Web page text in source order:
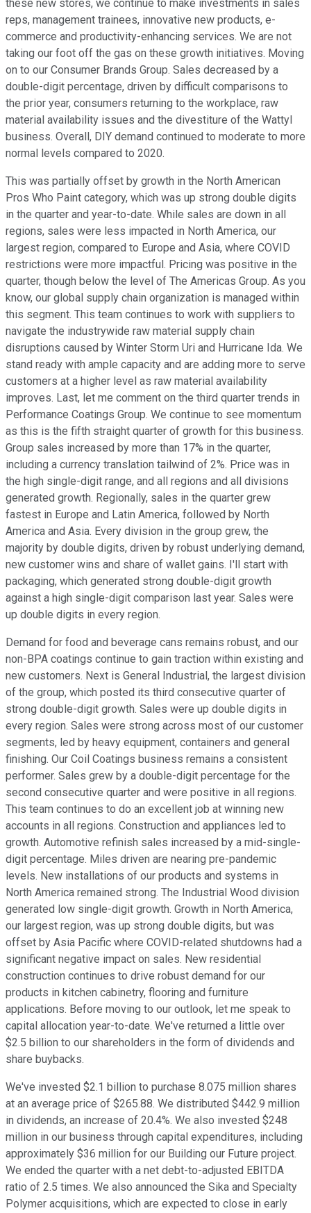
these new stores, we continue to make investments in sales
reps, management trainees, innovative new products, e-
commerce and productivity-enhancing services. We are not
taking our foot off the gas on these growth initiatives. Moving
on to our Consumer Brands Group. Sales decreased by a
double-digit percentage, driven by difficult comparisons to
the prior year, consumers returning to the workplace, raw
material availability issues and the divestiture of the Wattyl
business. Overall, DIY demand continued to moderate to more
normal levels compared to 2020.
This was partially offset by growth in the North American
Pros Who Paint category, which was up strong double digits
in the quarter and year-to-date. While sales are down in all
regions, sales were less impacted in North America, our
largest region, compared to Europe and Asia, where COVID
restrictions were more impactful. Pricing was positive in the
quarter, though below the level of The Americas Group. As you
know, our global supply chain organization is managed within
this segment. This team continues to work with suppliers to
navigate the industrywide raw material supply chain
disruptions caused by Winter Storm Uri and Hurricane Ida. We
stand ready with ample capacity and are adding more to serve
customers at a higher level as raw material availability
improves. Last, let me comment on the third quarter trends in
Performance Coatings Group. We continue to see momentum
as this is the fifth straight quarter of growth for this business.
Group sales increased by more than 17% in the quarter,
including a currency translation tailwind of 2%. Price was in
the high single-digit range, and all regions and all divisions
generated growth. Regionally, sales in the quarter grew
fastest in Europe and Latin America, followed by North
America and Asia. Every division in the group grew, the
majority by double digits, driven by robust underlying demand,
new customer wins and share of wallet gains. I'll start with
packaging, which generated strong double-digit growth
against a high single-digit comparison last year. Sales were
up double digits in every region.
Demand for food and beverage cans remains robust, and our
non-BPA coatings continue to gain traction within existing and
new customers. Next is General Industrial, the largest division
of the group, which posted its third consecutive quarter of
strong double-digit growth. Sales were up double digits in
every region. Sales were strong across most of our customer
segments, led by heavy equipment, containers and general
finishing. Our Coil Coatings business remains a consistent
performer. Sales grew by a double-digit percentage for the
second consecutive quarter and were positive in all regions.
This team continues to do an excellent job at winning new
accounts in all regions. Construction and appliances led to
growth. Automotive refinish sales increased by a mid-single-
digit percentage. Miles driven are nearing pre-pandemic
levels. New installations of our products and systems in
North America remained strong. The Industrial Wood division
generated low single-digit growth. Growth in North America,
our largest region, was up strong double digits, but was
offset by Asia Pacific where COVID-related shutdowns had a
significant negative impact on sales. New residential
construction continues to drive robust demand for our
products in kitchen cabinetry, flooring and furniture
applications. Before moving to our outlook, let me speak to
capital allocation year-to-date. We've returned a little over
$2.5 billion to our shareholders in the form of dividends and
share buybacks.
We've invested $2.1 billion to purchase 8.075 million shares
at an average price of $265.88. We distributed $442.9 million
in dividends, an increase of 20.4%. We also invested $248
million in our business through capital expenditures, including
approximately $36 million for our Building our Future project.
We ended the quarter with a net debt-to-adjusted EBITDA
ratio of 2.5 times. We also announced the Sika and Specialty
Polymer acquisitions, which are expected to close in early